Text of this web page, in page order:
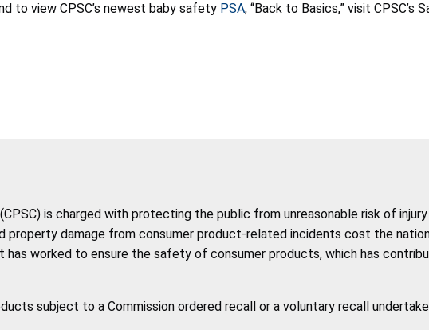
to view CPSC’s newest baby safety PSA, “Back to Basics,” visit
is charged with protecting the public from unreasonable risk of
property damage from consumer product-related incidents cost the
has worked to ensure the safety of consumer products, which has
subject to a Commission ordered recall or a voluntary recall